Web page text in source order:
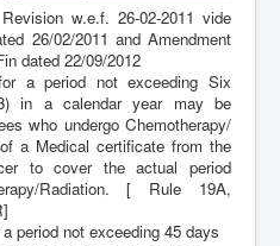
w.e.f. 26-02-2011 vide
26/02/2011 and Amendment
dated 22/09/2012
a period not exceeding Six
in a calendar year may be
who undergo Chemotherapy/
a Medical certificate from the
to cover the actual period
Radiation. [ Rule 19A,
period not exceeding 45 days